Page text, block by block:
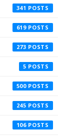
341
619
273
5
500
245
106